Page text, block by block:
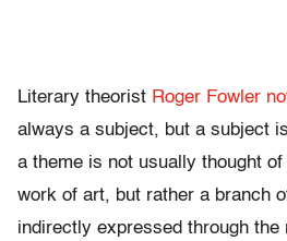
Literary theorist Roger Fowler
always a subject, but a subject
a theme is not usually thought
work of art, but rather a branch
indirectly expressed through